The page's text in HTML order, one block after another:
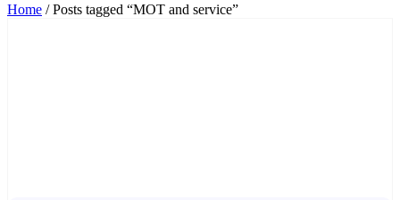
Home / Posts tagged “MOT and service”